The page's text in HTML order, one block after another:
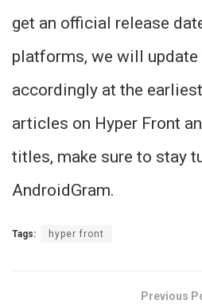
get an official release
platforms, we will
accordingly at the
articles on Hyper Front
titles, make sure to stay
AndroidGram.
Tags: hyper front
Previous